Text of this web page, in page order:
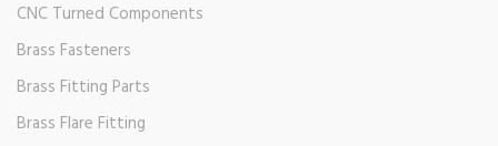
CNC Turned Components
Brass Fasteners
Brass Fitting Parts
Brass Flare Fitting